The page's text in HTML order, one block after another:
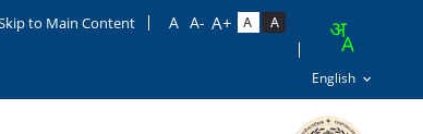
to Main Content